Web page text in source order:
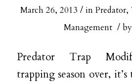
March 26, 2013 / inPredator,
Management / by
Predator Trap
trapping season over,